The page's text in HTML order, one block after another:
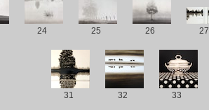
24 25 26 27
31 32 33